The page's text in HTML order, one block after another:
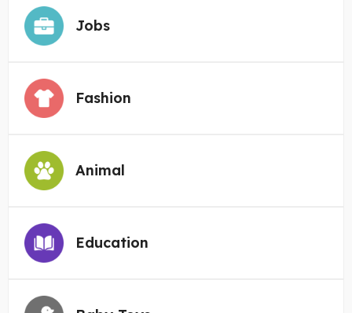
Jobs
Fashion
Animal
Education